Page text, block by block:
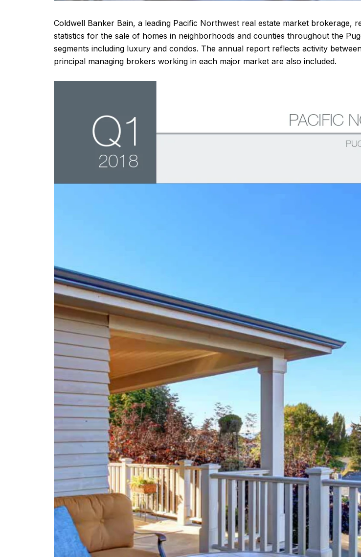
Coldwell Banker Bain, a leading Pacific Northwest real estate market brokerage,
statistics for the sale of homes in neighborhoods and counties throughout the
segments including luxury and condos. The annual report reflects activity
principal managing brokers working in each major market are also included.